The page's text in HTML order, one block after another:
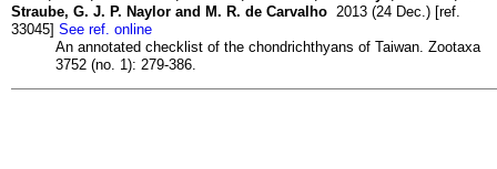
Straube, G. J. P. Naylor and M. R. de Carvalho 2013 (24 Dec.) [ref.
33045] See ref. online
An annotated checklist of the chondrichthyans of Taiwan. Zootaxa
3752 (no. 1): 279-386.